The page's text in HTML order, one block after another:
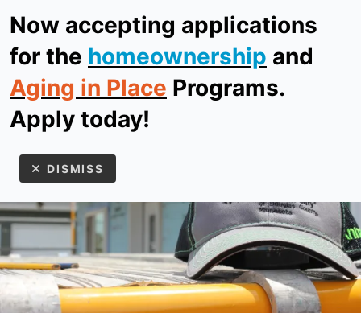
ReStore Donate
Use
Now accepting applications
for the homeownership and
Aging in Place Programs.
Apply today!
DISMISS